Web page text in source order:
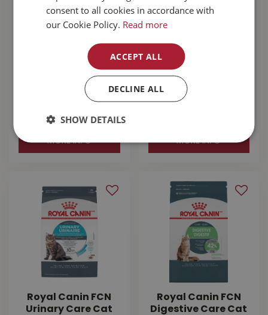
Acana Wild Prairie
Cat Food 4.5kg
MORE INFO
Acana Highest
Protein Grasslands
Cat Food 4.5kg
MORE INFO
Royal Canin FCN
Urinary Care Cat
Royal Canin FCN
Digestive Care Cat
consent to all cookies in accordance with
our Cookie Policy. Read more
ACCEPT ALL
DECLINE ALL
SHOW DETAILS